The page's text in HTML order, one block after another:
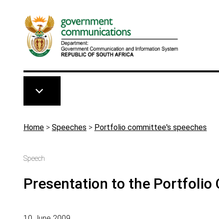
Breadcrumb
Home > Speeches > Portfolio committee's speeches
Speech
Presentation to the Portfolio